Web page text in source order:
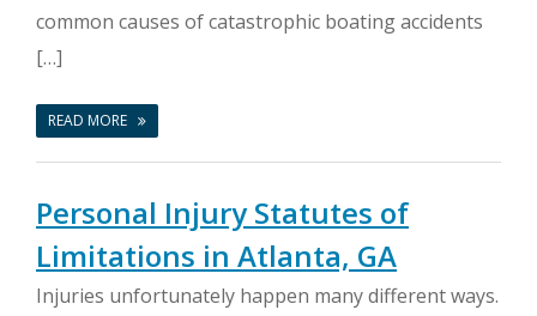
common causes of catastrophic boating accidents
[…]
READ MORE
Personal Injury Statutes of
Limitations in Atlanta, GA
Injuries unfortunately happen many different ways.